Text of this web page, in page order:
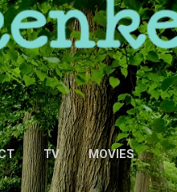
TV MOVIES